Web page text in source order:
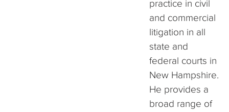
practice in civil
and commercial
litigation in all
state and
federal courts in
New Hampshire.
He provides a
broad range of